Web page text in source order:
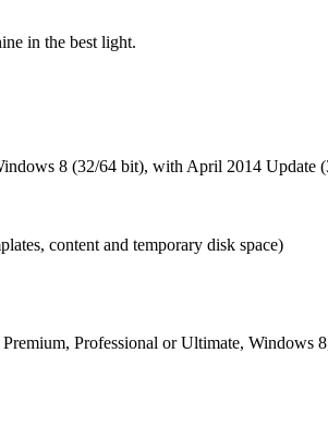
in the best light.
8 (32/64 bit), with April 2014
content and temporary disk space)
Professional or Ultimate,